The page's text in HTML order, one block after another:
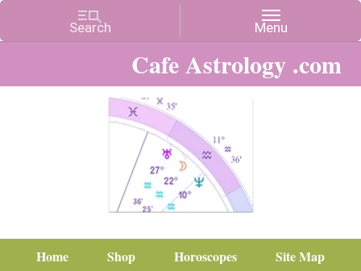
Cafe Astrology .com
Home Shop Horoscopes
Site Map